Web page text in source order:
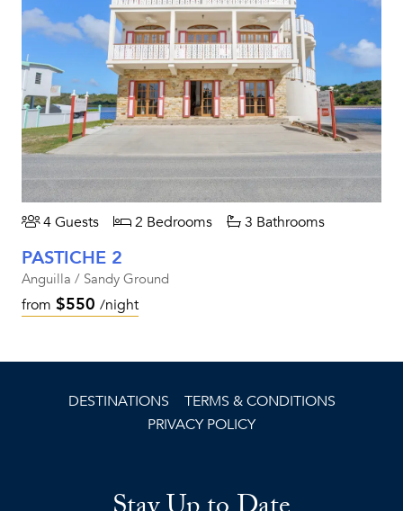
4 Guests 2 Bedrooms 3 Bathrooms
PASTICHE 2
Anguilla / Sandy Ground
from $550 /night
DESTINATIONS
TERMS & CONDITIONS
PRIVACY POLICY